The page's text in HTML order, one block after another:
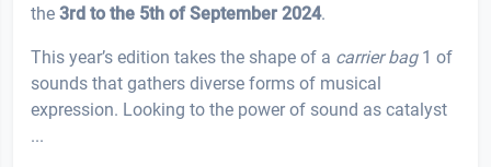
the 3rd to the 5th of September 2024.
This year’s edition takes the shape of a carrier bag 1 of
sounds that gathers diverse forms of musical
expression. Looking to the power of sound as catalyst
...